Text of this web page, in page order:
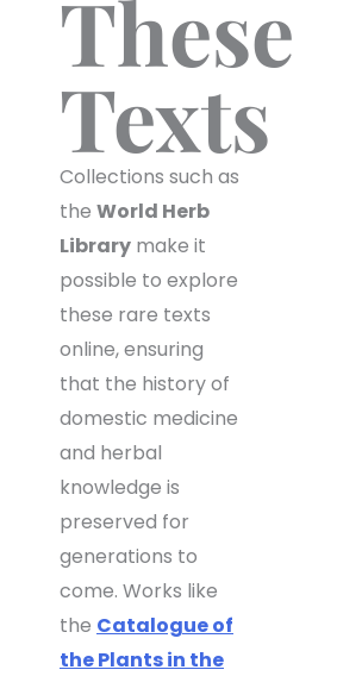
These
Texts
Collections such as
the World Herb
Library make it
possible to explore
these rare texts
online, ensuring
that the history of
domestic medicine
and herbal
knowledge is
preserved for
generations to
come. Works like
the Catalogue of
the Plants in the